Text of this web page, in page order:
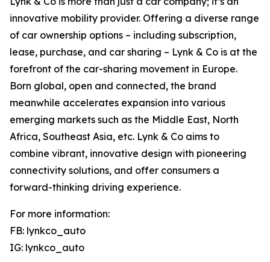
innovative mobility provider. Offering a diverse range
of car ownership options – including subscription,
lease, purchase, and car sharing – Lynk & Co is at the
forefront of the car-sharing movement in Europe.
Born global, open and connected, the brand
meanwhile accelerates expansion into various
emerging markets such as the Middle East, North
Africa, Southeast Asia, etc. Lynk & Co aims to
combine vibrant, innovative design with pioneering
connectivity solutions, and offer consumers a
forward-thinking driving experience.
For more information:
FB: lynkco_auto
IG: lynkco_auto